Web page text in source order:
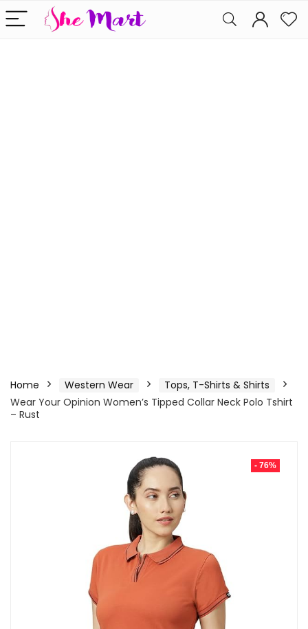
Home Western Wear
Tops, T-Shirts & Shirts
Wear Your Opinion Women’s Tipped Collar Neck Polo Tshirt
– Rust
- 76%